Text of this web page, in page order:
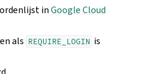
inGoogle Cloud
als REQUIRE_LOGIN is